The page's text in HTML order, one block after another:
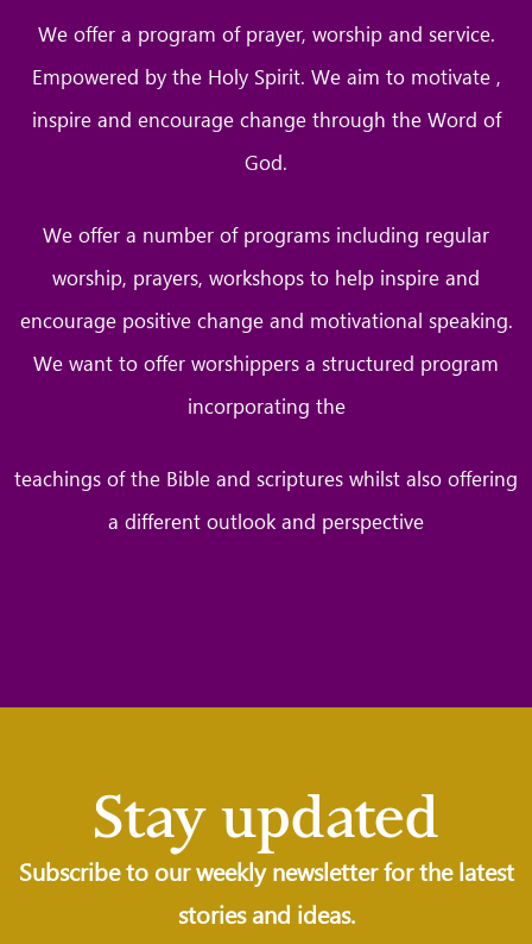
We offer a program of prayer, worship and service.
Empowered by the Holy Spirit. We aim to motivate ,
inspire and encourage change through the Word of
God.
We offer a number of programs including regular
worship, prayers, workshops to help inspire and
encourage positive change and motivational speaking.
We want to offer worshippers a structured program
incorporating the
teachings of the Bible and scriptures whilst also offering
a different outlook and perspective
Stay updated
Subscribe to our weekly newsletter for the latest
stories and ideas.